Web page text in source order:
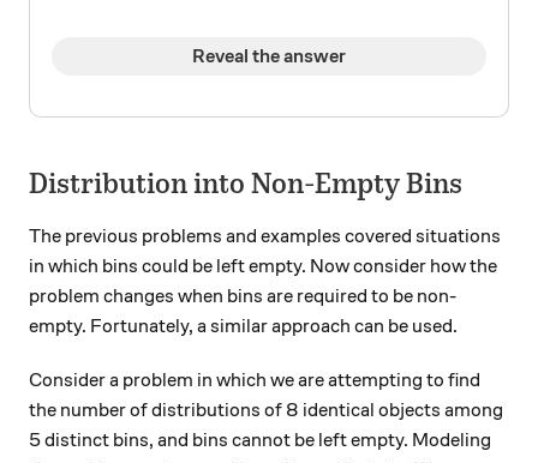
Reveal the answer
Distribution into Non-Empty Bins
The previous problems and examples covered situations
in which bins could be left empty. Now consider how the
problem changes when bins are required to be non-
empty. Fortunately, a similar approach can be used.
Consider a problem in which we are attempting to find
the number of distributions of 8 identical objects among
5 distinct bins, and bins cannot be left empty. Modeling